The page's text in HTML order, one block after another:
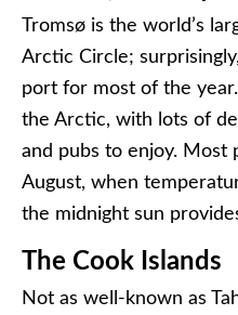
Tromsø is the world’s
Arctic Circle;
port for most of the
the Arctic, with lots of
and pubs to enjoy. Most
August, when
the midnight sun
The Cook Islands
Not as well-known as